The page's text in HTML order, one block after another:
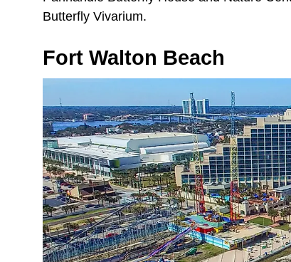
Butterfly Vivarium.
Fort Walton Beach